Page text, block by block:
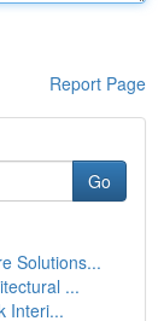
Report Page
Go
Solutions...
...
Interi...